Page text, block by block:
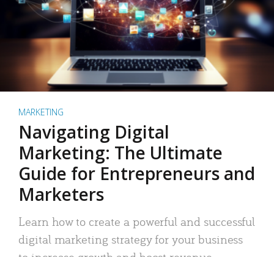
MARKETING
Navigating Digital
Marketing: The Ultimate
Guide for Entrepreneurs and
Marketers
Learn how to create a powerful and successful
digital marketing strategy for your business